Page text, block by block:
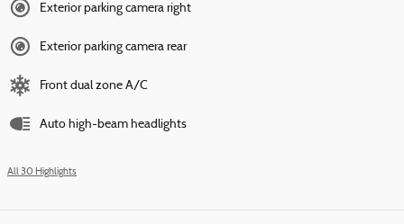
Exterior parking camera right
Exterior parking camera rear
Front dual zone A/C
Auto high-beam headlights
All 30 Highlights